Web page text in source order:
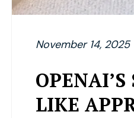
November 14, 2025
LIKE